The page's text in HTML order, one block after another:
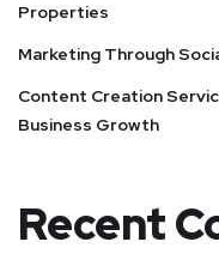
Properties
Marketing Through
Content Creation
Business Growth
Recent